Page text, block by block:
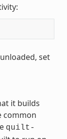
set
it builds
common
quilt-